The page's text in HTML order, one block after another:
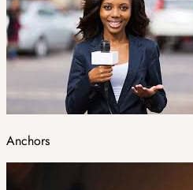
Anchors